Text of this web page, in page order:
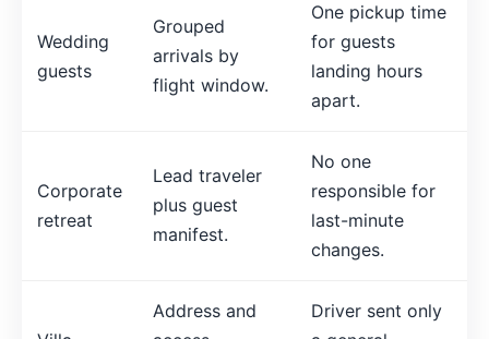
Wedding
guests
Grouped
arrivals by
flight window.
One pickup time
for guests
landing hours
apart.
Corporate
retreat
Lead traveler
plus guest
manifest.
No one
responsible for
last-minute
changes.
Address and
Driver sent only